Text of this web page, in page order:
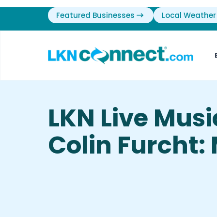
Featured Businesses Local Weather
LKN Live
Colin Furcht: